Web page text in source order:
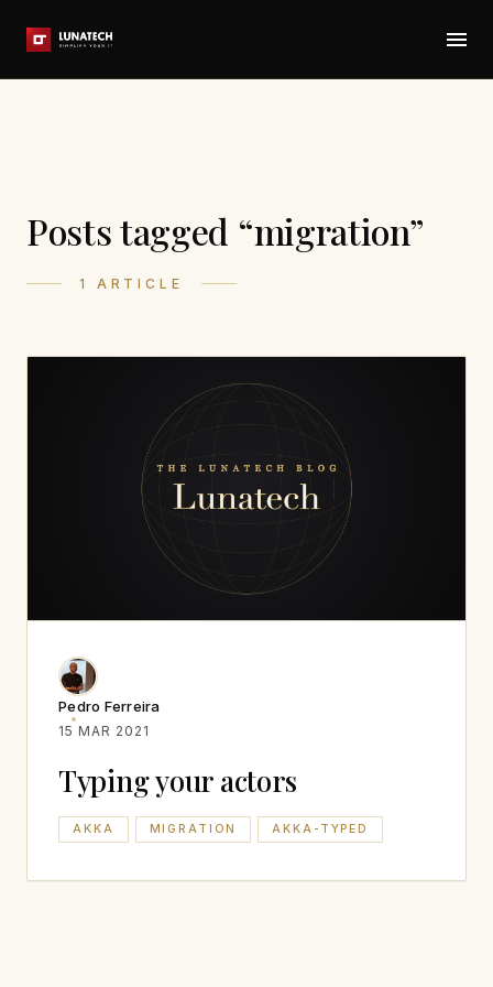
Posts tagged “migration”
1 ARTICLE
Pedro Ferreira
15 MAR 2021
Typing your actors
AKKA MIGRATION AKKA-TYPED